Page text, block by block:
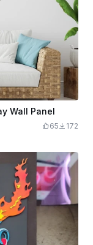
Wall Panel
65 172